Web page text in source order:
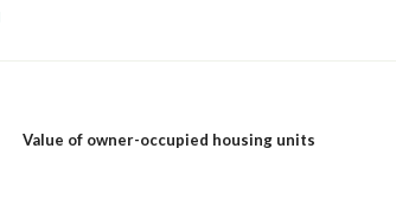
Value of owner-occupied housing units